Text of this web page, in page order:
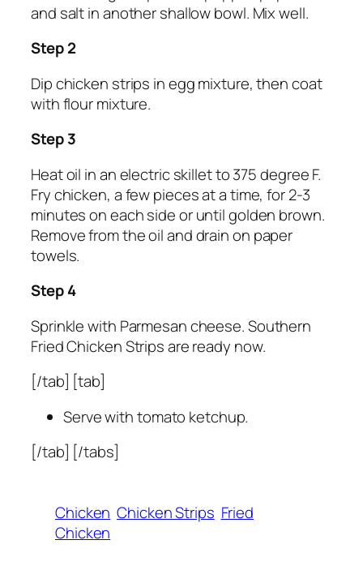
and salt in another shallow bowl. Mix well.
Step 2
Dip chicken strips in egg mixture, then coat
with flour mixture.
Step 3
Heat oil in an electric skillet to 375 degree F.
Fry chicken, a few pieces at a time, for 2-3
minutes on each side or until golden brown.
Remove from the oil and drain on paper
towels.
Step 4
Sprinkle with Parmesan cheese. Southern
Fried Chicken Strips are ready now.
[/tab] [tab]
Serve with tomato ketchup.
[/tab] [/tabs]
Chicken Chicken Strips Fried
Chicken